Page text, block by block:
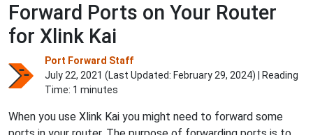
Forward Ports on Your Router
for Xlink Kai
Port Forward Staff
July 22, 2021 (Last Updated: February 29, 2024) | Reading
Time: 1 minutes
When you use Xlink Kai you might need to forward some